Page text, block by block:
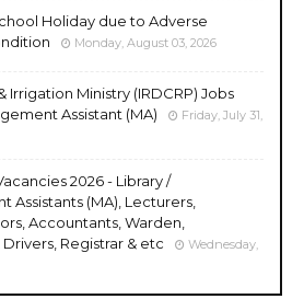
Holiday due to Adverse
Monday, August 03, 2026
Irrigation Ministry (IRDCRP) Jobs
Assistant (MA)
Friday, July 31,
2026 - Library /
Assistants (MA), Lecturers,
Accountants, Warden,
Drivers, Registrar & etc
Wednesday,